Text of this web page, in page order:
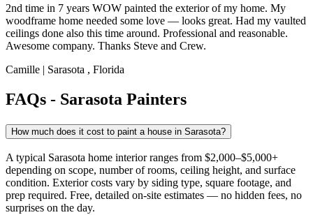
2nd time in 7 years WOW painted the exterior of my home. My
woodframe home needed some love — looks great. Had my vaulted
ceilings done also this time around. Professional and reasonable.
Awesome company. Thanks Steve and Crew.
Camille | Sarasota , Florida
FAQs - Sarasota Painters
How much does it cost to paint a house in Sarasota?
A typical Sarasota home interior ranges from $2,000–$5,000+
depending on scope, number of rooms, ceiling height, and surface
condition. Exterior costs vary by siding type, square footage, and
prep required. Free, detailed on-site estimates — no hidden fees, no
surprises on the day.